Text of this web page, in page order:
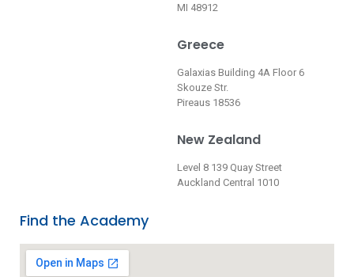
MI 48912
Greece
Galaxias Building 4A Floor 6
Skouze Str.
Pireaus 18536
New Zealand
Level 8 139 Quay Street
Auckland Central 1010
Find the Academy